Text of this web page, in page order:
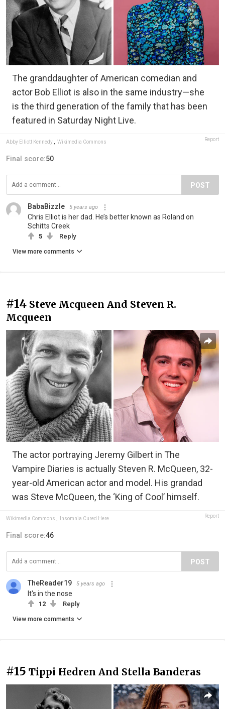
The granddaughter of American comedian and
actor Bob Elliot is also in the same industry—she
is the third generation of the family that has been
featured in Saturday Night Live.
Abby Elliott Kennedy Wikimedia Commons Report
Final score:50
POST
BabaBizzle 5 years ago
Chris Elliot is her dad. He’s better known as Roland on
Schitts Creek
5 Reply
View more comments
#14 Steve Mcqueen And Steven R.
Mcqueen
The actor portraying Jeremy Gilbert in The
Vampire Diaries is actually Steven R. McQueen, 32-
year-old American actor and model. His grandad
was Steve McQueen, the ‘King of Cool’ himself.
Wikimedia Commons Insomnia Cured Here Report
Final score:46
POST
TheReader19 5 years ago
It's in the nose
12 Reply
View more comments
#15 Tippi Hedren And Stella Banderas